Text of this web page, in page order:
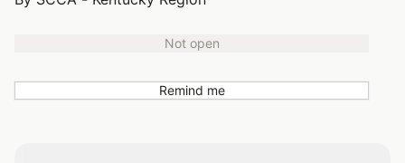
Not open
Remind me